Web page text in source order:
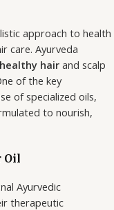
approach to health
care. Ayurveda
healthy hair and scalp
of the key
of specialized oils,
to nourish,
Oil
Ayurvedic
therapeutic